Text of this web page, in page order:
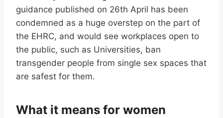
guidance published on 26th April has been
condemned as a huge overstep on the part of
the EHRC, and would see workplaces open to
the public, such as Universities, ban
transgender people from single sex spaces that
are safest for them.
What it means for women